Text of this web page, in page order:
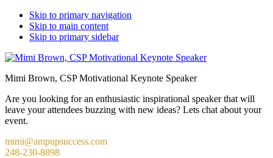
Skip to primary navigation
Skip to main content
Skip to primary sidebar
Mimi Brown, CSP Motivational Keynote Speaker
Are you looking for an enthusiastic inspirational speaker that will
leave your attendees buzzing with new ideas? Lets chat about your
event.
mimi@ampupsuccess.com
248-230-8898